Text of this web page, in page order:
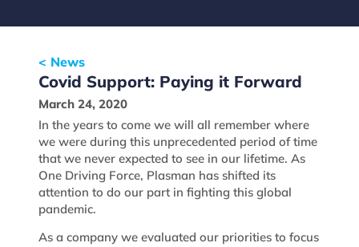
< News
Covid Support: Paying it Forward
March 24, 2020
In the years to come we will all remember where
we were during this unprecedented period of time
that we never expected to see in our lifetime. As
One Driving Force, Plasman has shifted its
attention to do our part in fighting this global
pandemic.
As a company we evaluated our priorities to focus